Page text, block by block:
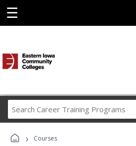
☰
Career
› Courses